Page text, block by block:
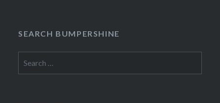
SEARCH BUMPERSHINE
for: